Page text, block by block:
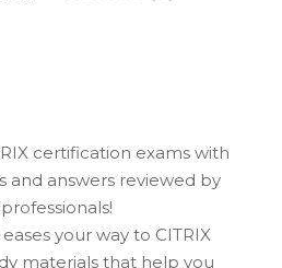
certification exams with
and answers reviewed by
your way to CITRIX
materials that help you